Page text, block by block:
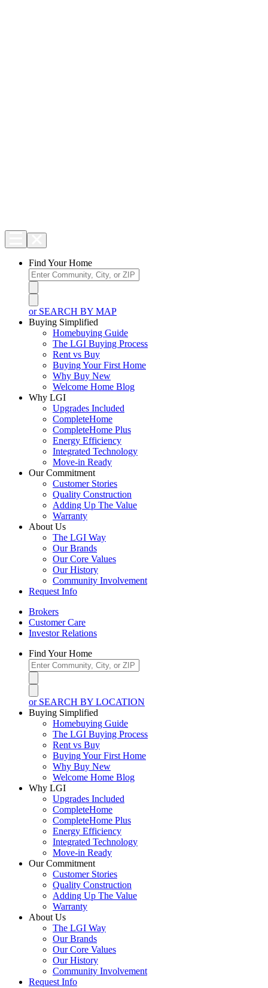
Find Your Home
or SEARCH BY MAP
Buying Simplified
Homebuying Guide
The LGI Buying Process
Rent vs Buy
Buying Your First Home
Why Buy New
Welcome Home Blog
Why LGI
Upgrades Included
CompleteHome
CompleteHome Plus
Energy Efficiency
Integrated Technology
Move-in Ready
Our Commitment
Customer Stories
Quality Construction
Adding Up The Value
Warranty
About Us
The LGI Way
Our Brands
Our Core Values
Our History
Community Involvement
Request Info
Brokers
Customer Care
Investor Relations
Find Your Home
or SEARCH BY LOCATION
Buying Simplified
Homebuying Guide
The LGI Buying Process
Rent vs Buy
Buying Your First Home
Why Buy New
Welcome Home Blog
Why LGI
Upgrades Included
CompleteHome
CompleteHome Plus
Energy Efficiency
Integrated Technology
Move-in Ready
Our Commitment
Customer Stories
Quality Construction
Adding Up The Value
Warranty
About Us
The LGI Way
Our Brands
Our Core Values
Our History
Community Involvement
Request Info